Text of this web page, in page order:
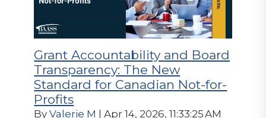
Grant Accountability and Board
Transparency: The New
Standard for Canadian Not-for-
Profits
ByValerie M | Apr 14, 2026, 11:33:25 AM